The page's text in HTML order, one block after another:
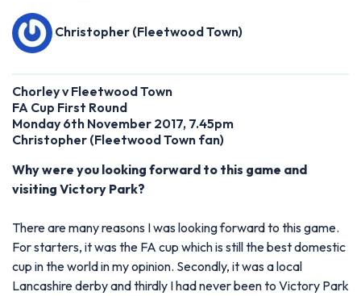
Christopher (Fleetwood Town)
Chorley v Fleetwood Town
FA Cup First Round
Monday 6th November 2017, 7.45pm
Christopher (Fleetwood Town fan)
Why were you looking forward to this game and
visiting Victory Park?
There are many reasons I was looking forward to this game.
For starters, it was the FA cup which is still the best domestic
cup in the world in my opinion. Secondly, it was a local
Lancashire derby and thirdly I had never been to Victory Park